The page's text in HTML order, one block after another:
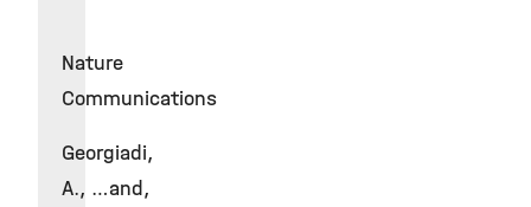
Nature
Communications
Georgiadi,
A., …and,